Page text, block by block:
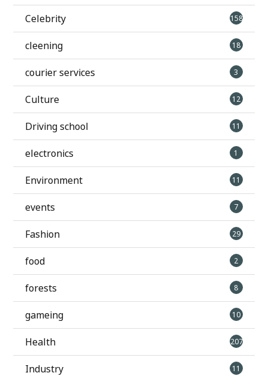
Celebrity 158
cleening 18
courier services 3
Culture 12
Driving school 11
electronics 1
Environment 11
events 7
Fashion 29
food 2
forests 8
gameing 10
Health 207
Industry 11